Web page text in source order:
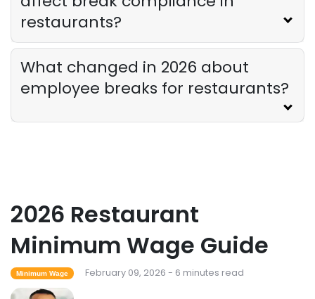
restaurants?
What changed in 2026 about
employee breaks for restaurants?
2026 Restaurant
Minimum Wage Guide
Minimum Wage February 09, 2026 - 6 minutes read